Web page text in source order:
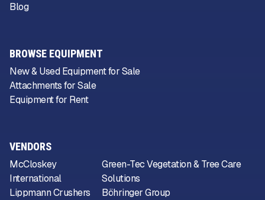
VENDORS
McCloskey
International
Lippmann Crushers
Green-Tec Vegetation & Tree Care
Solutions
Böhringer Group
Blog
BROWSE EQUIPMENT
New & Used Equipment for Sale
Attachments for Sale
Equipment for Rent